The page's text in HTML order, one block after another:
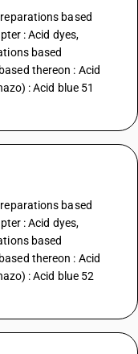
based
: Acid dyes,
based
thereon : Acid
: Acid blue 51
based
: Acid dyes,
based
thereon : Acid
: Acid blue 52